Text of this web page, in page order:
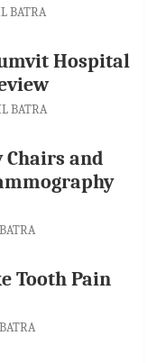
BATRA
Hospital
BATRA
and
Tooth Pain